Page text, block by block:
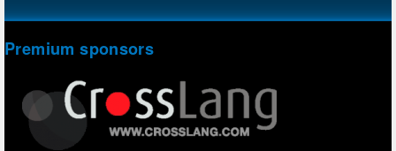
Premium sponsors